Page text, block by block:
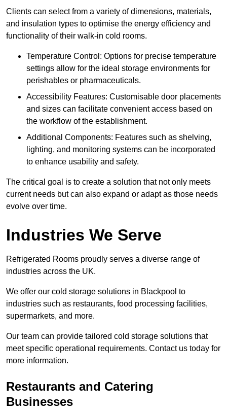
Clients can select from a variety of dimensions, materials,
and insulation types to optimise the energy efficiency and
functionality of their walk-in cold rooms.
Temperature Control: Options for precise temperature
settings allow for the ideal storage environments for
perishables or pharmaceuticals.
Accessibility Features: Customisable door placements
and sizes can facilitate convenient access based on
the workflow of the establishment.
Additional Components: Features such as shelving,
lighting, and monitoring systems can be incorporated
to enhance usability and safety.
The critical goal is to create a solution that not only meets
current needs but can also expand or adapt as those needs
evolve over time.
Industries We Serve
Refrigerated Rooms proudly serves a diverse range of
industries across the UK.
We offer our cold storage solutions in Blackpool to
industries such as restaurants, food processing facilities,
supermarkets, and more.
Our team can provide tailored cold storage solutions that
meet specific operational requirements. Contact us today for
more information.
Restaurants and Catering
Businesses